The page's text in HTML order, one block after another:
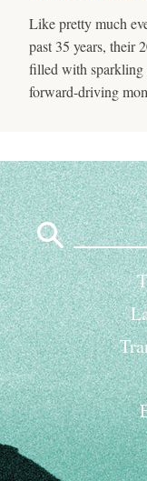
Like pretty much
past 35 years, their
filled with sparkling
forward-driving
Search
for: